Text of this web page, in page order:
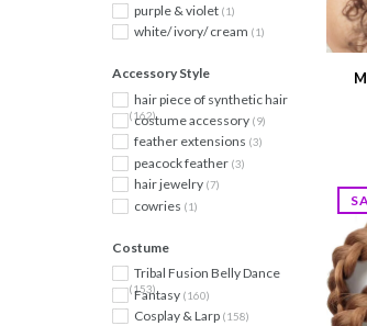
purple & violet (1)
white/ ivory/ cream (1)
Accessory Style
hair piece of synthetic hair
(162)
costume accessory (9)
feather extensions (3)
peacock feather (3)
hair jewelry (7)
cowries (1)
Costume
Tribal Fusion Belly Dance
(153)
Fantasy (160)
Cosplay & Larp (158)